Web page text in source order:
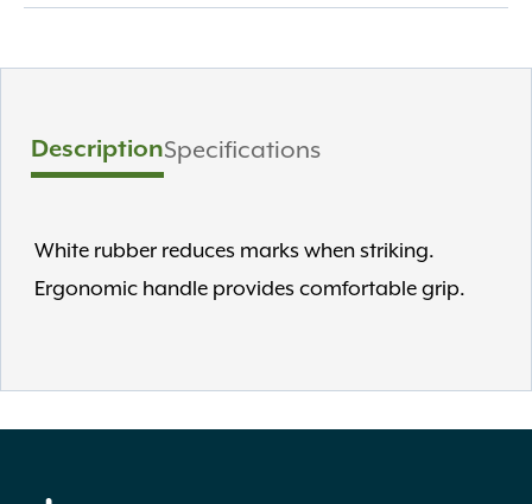
quantity
DescriptionSpecifications
White rubber reduces marks when striking.
Ergonomic handle provides comfortable grip.